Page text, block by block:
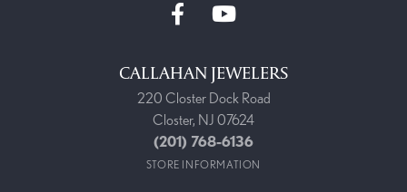
CALLAHAN JEWELERS
220 Closter Dock Road
Closter, NJ 07624
(201) 768-6136
STORE INFORMATION